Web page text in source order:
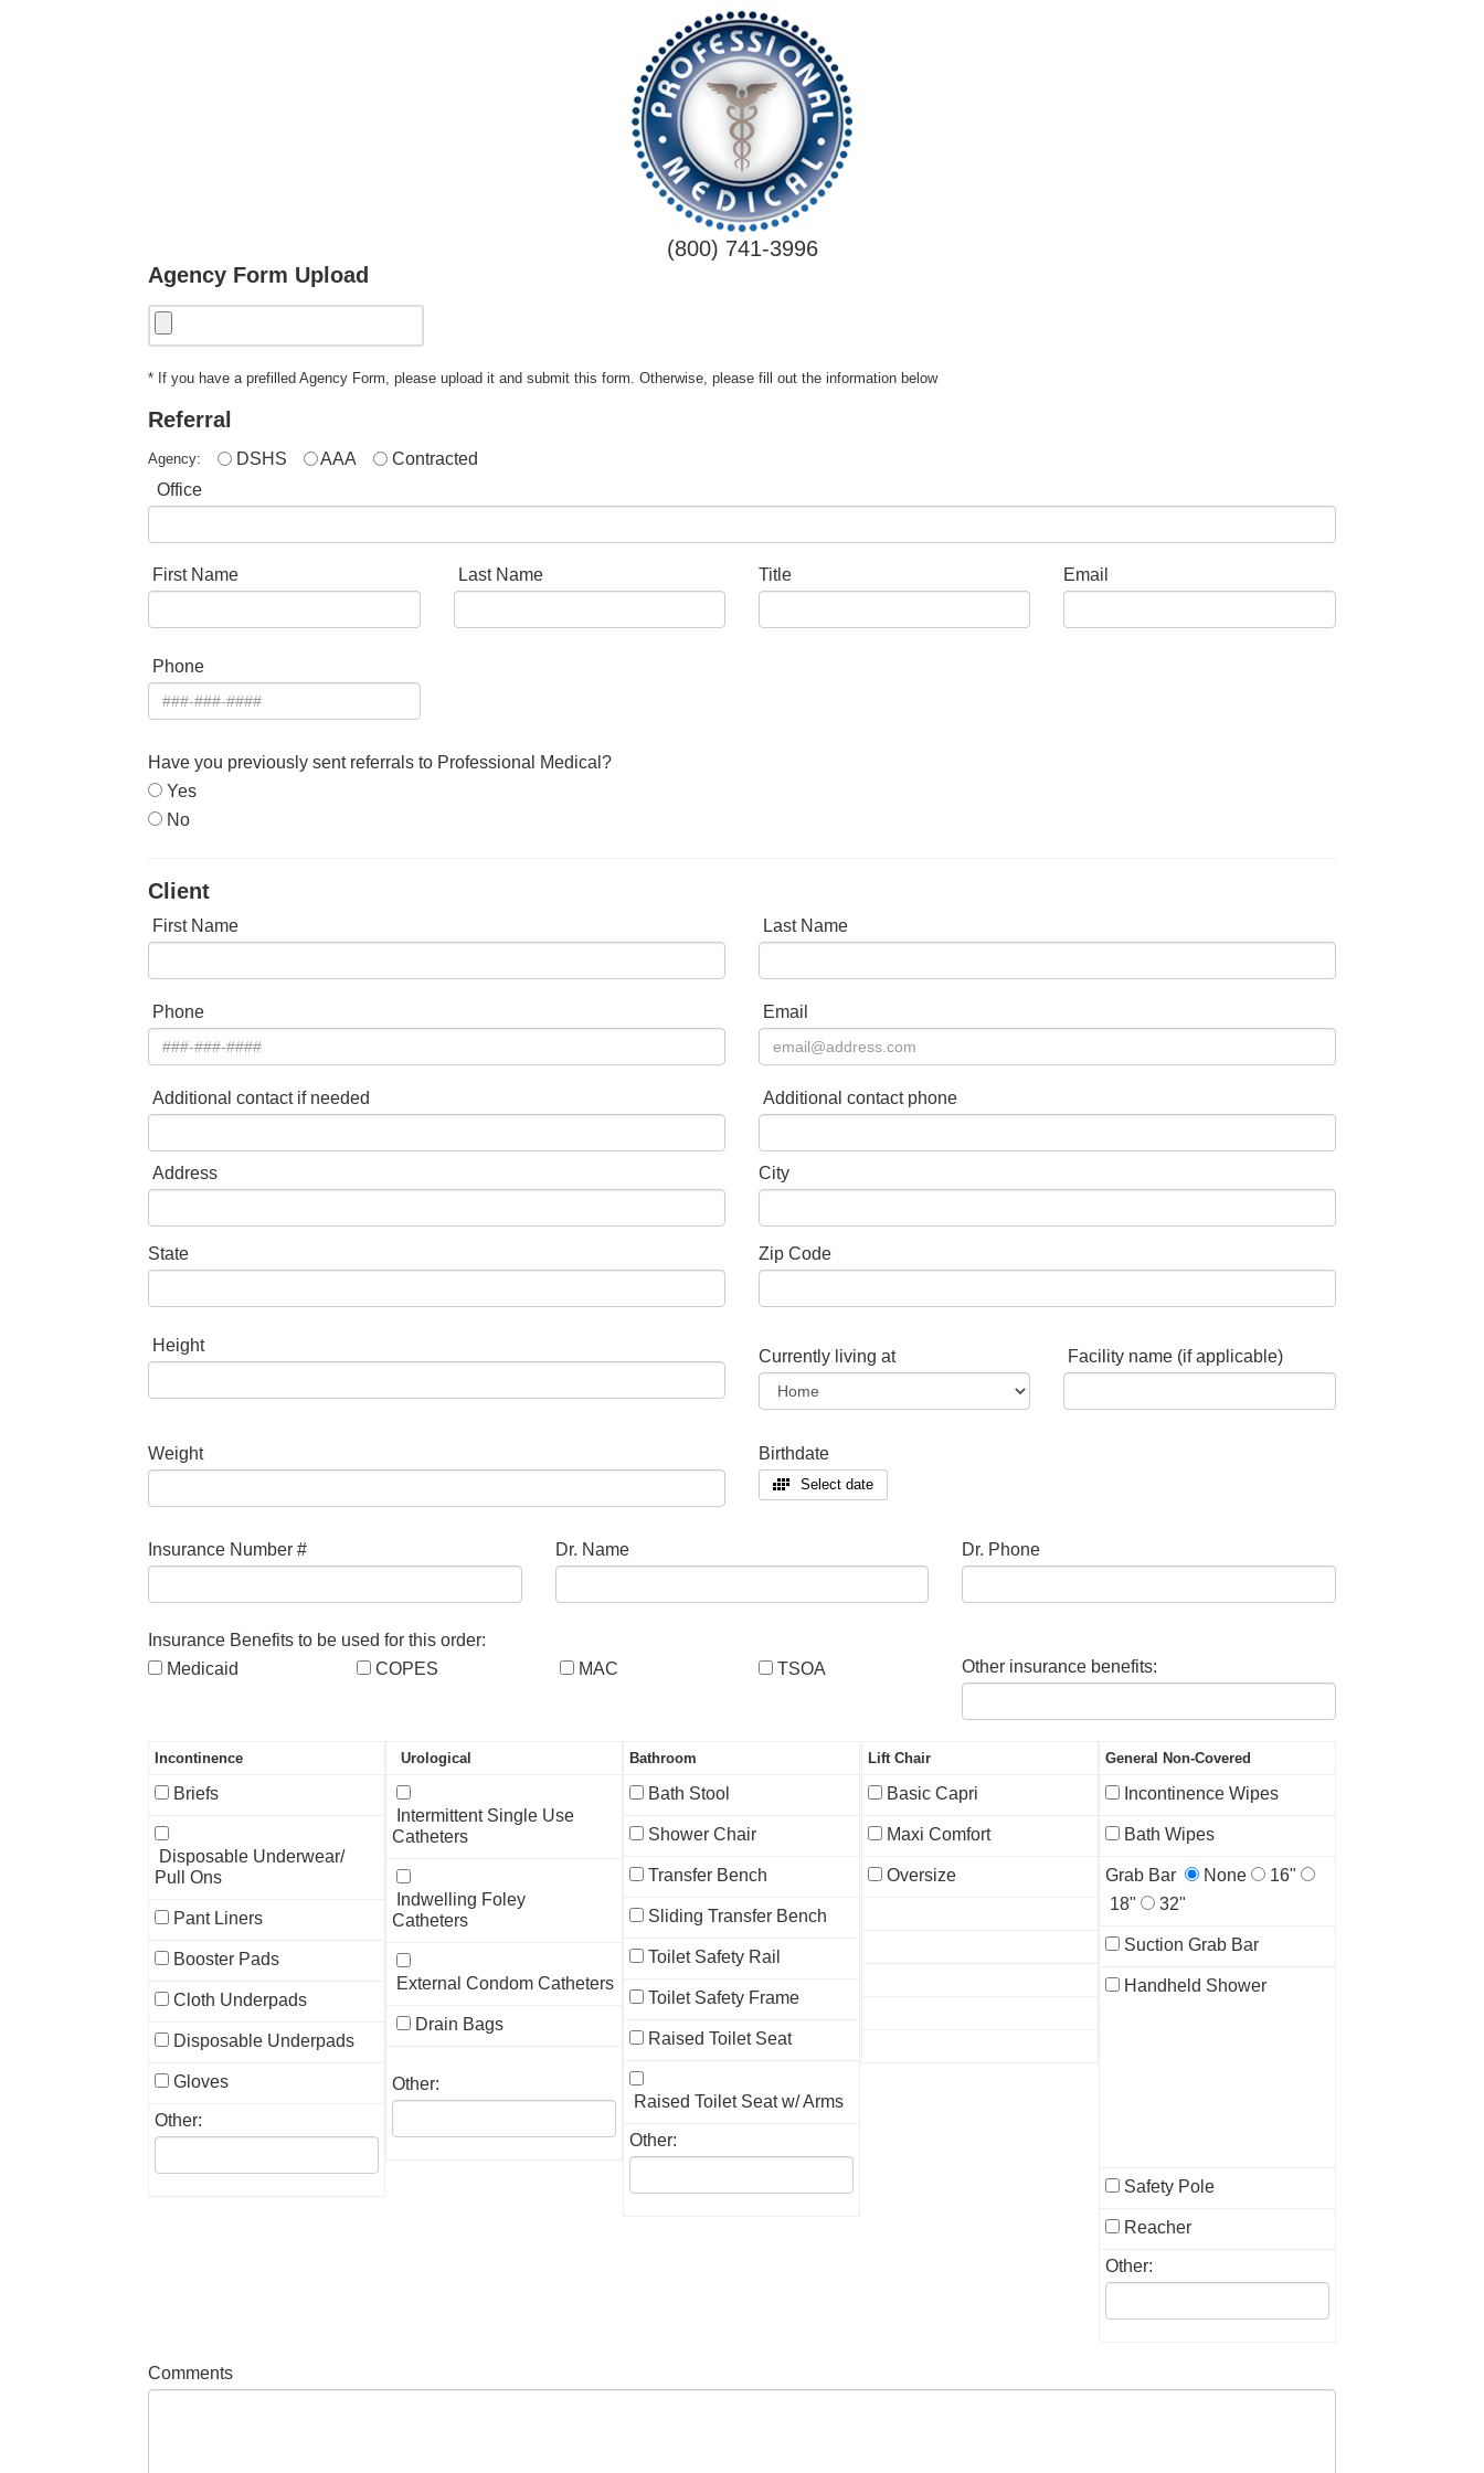
(800) 741-3996
Agency Form Upload
* If you have a prefilled Agency Form, please upload it and submit this form. Otherwise, please fill out the information below
Referral
Agency: DSHS AAA
Contracted
Office
First Name Last Name Title Email
Phone
Have you previously sent referrals to Professional Medical?
Yes
No
Client
First Name Last Name
Phone Email
Additional contact if needed Additional contact phone
Address City
State Zip Code
Height
Currently living at Facility name (if applicable)
Weight Birthdate
Select date
Insurance Number # Dr. Name Dr. Phone
Insurance Benefits to be used for this order:
Medicaid
COPES MAC TSOA Other insurance benefits:
Incontinence
Briefs
Disposable Underwear/
Pull Ons
Pant Liners
Booster Pads
Cloth Underpads
Disposable Underpads
Gloves
Other:
Urological
Intermittent Single Use
Catheters
Indwelling Foley
Catheters
External Condom Catheters
Drain Bags
Other:
Bathroom
Bath Stool
Shower Chair
Transfer Bench
Sliding Transfer Bench
Toilet Safety Rail
Toilet Safety Frame
Raised Toilet Seat
Raised Toilet Seat w/ Arms
Other:
Lift Chair
Basic Capri
Maxi Comfort
Oversize
General Non-Covered
Incontinence Wipes
Bath Wipes
Grab Bar None
16"
18"
32"
Suction Grab Bar
Handheld Shower
Safety Pole
Reacher
Other:
Comments